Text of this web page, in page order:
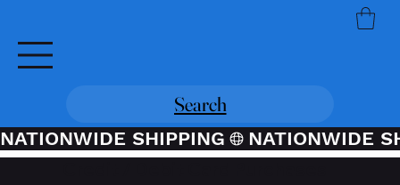
Search
NATIONWIDE SHIPPING